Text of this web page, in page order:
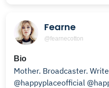
Fearne
@fearnecotton
Bio
Mother. Broadcaster.
@happyplaceofficial